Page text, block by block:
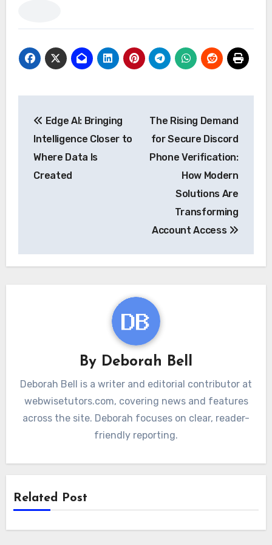
navigation
Edge AI: Bringing
Intelligence Closer to
Where Data Is
Created
The Rising Demand
for Secure Discord
Phone Verification:
How Modern
Solutions Are
Transforming
Account Access
By Deborah Bell
Deborah Bell is a writer and editorial contributor at
webwisetutors.com, covering news and features
across the site. Deborah focuses on clear, reader-
friendly reporting.
Related Post